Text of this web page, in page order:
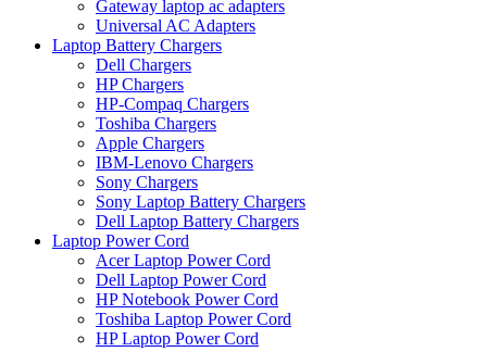
Gateway laptop ac adapters
Universal AC Adapters
Laptop Battery Chargers
Dell Chargers
HP Chargers
HP-Compaq Chargers
Toshiba Chargers
Apple Chargers
IBM-Lenovo Chargers
Sony Chargers
Sony Laptop Battery Chargers
Dell Laptop Battery Chargers
Laptop Power Cord
Acer Laptop Power Cord
Dell Laptop Power Cord
HP Notebook Power Cord
Toshiba Laptop Power Cord
HP Laptop Power Cord